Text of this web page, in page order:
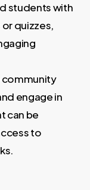
students with
quizzes,
community
engage in
can be
to